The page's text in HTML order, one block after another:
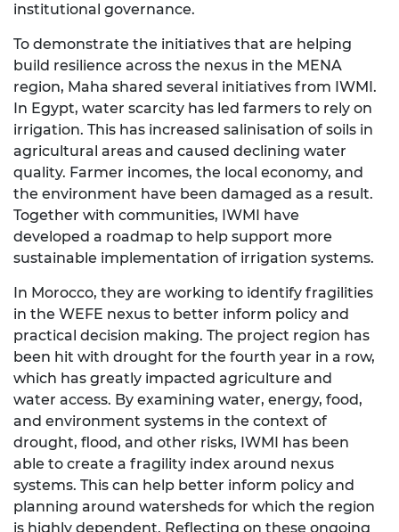
institutional governance.
To demonstrate the initiatives that are helping
build resilience across the nexus in the MENA
region, Maha shared several initiatives from IWMI.
In Egypt, water scarcity has led farmers to rely on
irrigation. This has increased salinisation of soils in
agricultural areas and caused declining water
quality. Farmer incomes, the local economy, and
the environment have been damaged as a result.
Together with communities, IWMI have
developed a roadmap to help support more
sustainable implementation of irrigation systems.
In Morocco, they are working to identify fragilities
in the WEFE nexus to better inform policy and
practical decision making. The project region has
been hit with drought for the fourth year in a row,
which has greatly impacted agriculture and
water access. By examining water, energy, food,
and environment systems in the context of
drought, flood, and other risks, IWMI has been
able to create a fragility index around nexus
systems. This can help better inform policy and
planning around watersheds for which the region
is highly dependent. Reflecting on these ongoing